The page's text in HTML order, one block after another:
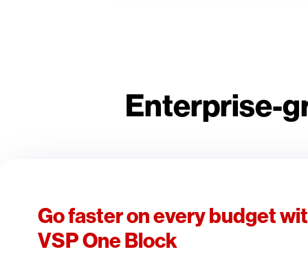
Enterprise-
Go faster on every budget
VSP One Block